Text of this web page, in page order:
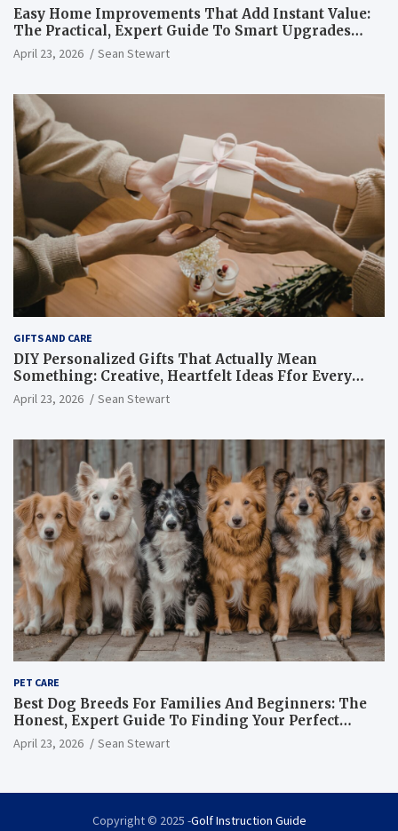
Easy Home Improvements That Add Instant Value:
The Practical, Expert Guide To Smart Upgrades
That Are Worth Every Single Dollar You Spend
April 23, 2026 Sean Stewart
GIFTS AND CARE
DIY Personalized Gifts That Actually Mean
Something: Creative, Heartfelt Ideas Ffor Every
Occasion And Every Person You Love
April 23, 2026 Sean Stewart
PET CARE
Best Dog Breeds For Families And Beginners: The
Honest, Expert Guide To Finding Your Perfect
Canine Match
April 23, 2026 Sean Stewart
Copyright © 2025 -Golf Instruction Guide